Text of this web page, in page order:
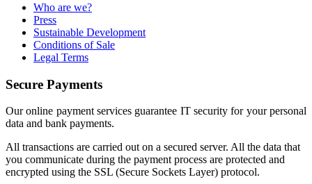
Who are we?
Press
Sustainable Development
Conditions of Sale
Legal Terms
Secure Payments
Our online payment services guarantee IT security for your personal
data and bank payments.
All transactions are carried out on a secured server. All the data that
you communicate during the payment process are protected and
encrypted using the SSL (Secure Sockets Layer) protocol.